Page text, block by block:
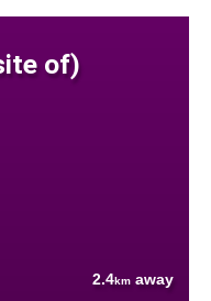
of)
2.4km away